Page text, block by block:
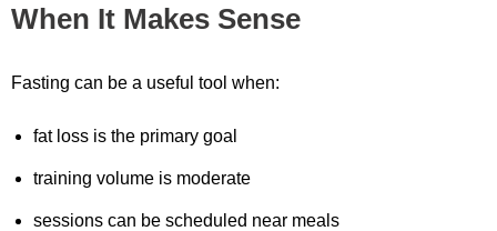
When It Makes Sense
Fasting can be a useful tool when:
fat loss is the primary goal
training volume is moderate
sessions can be scheduled near meals